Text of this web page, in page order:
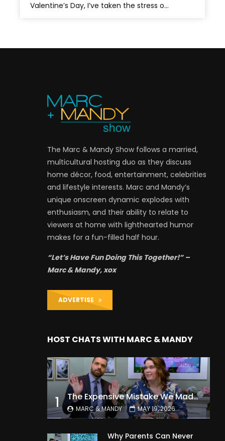
Valentine’s Day, I’ve taken the stress o...
The Marc & Mandy Show follows a married,
multicultural hosting duo as they discuss
home décor, food, entertainment, celebrities
and lifestyle interests. Marc and Mandy’s
unique onscreen dynamic explodes with
enthusiasm, and their ability to relate to
viewers at home with lighthearted humor
makes for a fun-filled half hour.
“Let’s Have Fun Doing This Together!” –
Marc & Mandy, xox
ADVERTISE
HOST CHATS WITH MARC & MANDY
1 The Expensive Mistake We Made With Our Kids
MARC & MANDY MAY 19, 2026
Why Parents Can Never